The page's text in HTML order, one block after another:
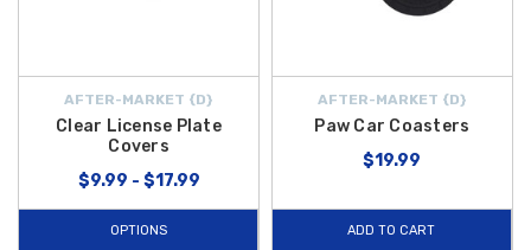
AFTER-MARKET {D}
Clear License Plate
Covers
$9.99 - $17.99
OPTIONS
AFTER-MARKET {D}
Paw Car Coasters
$19.99
ADD TO CART